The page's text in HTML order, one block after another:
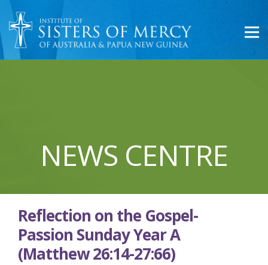
NEWS CENTRE
Reflection on the Gospel-
Passion Sunday Year A
(Matthew 26:14-27:66)